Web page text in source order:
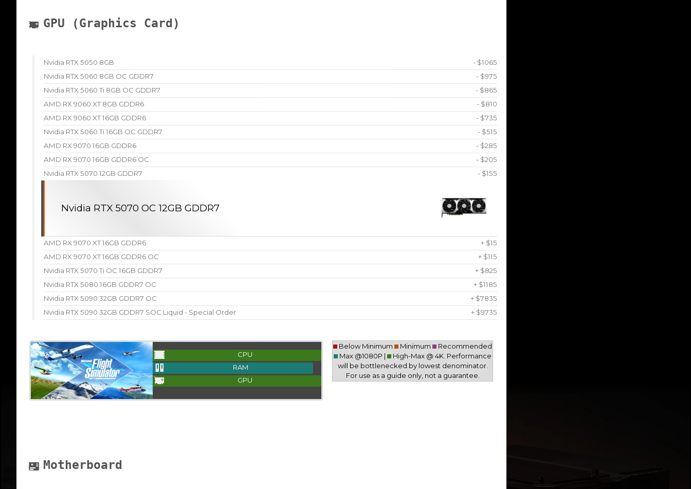
GPU (Graphics Card)
Nvidia RTX 5050 8GB
- $1065
Nvidia RTX 5060 8GB OC GDDR7
- $975
Nvidia RTX 5060 Ti 8GB OC GDDR7
- $865
AMD RX 9060 XT 8GB GDDR6
- $810
AMD RX 9060 XT 16GB GDDR6
- $735
Nvidia RTX 5060 Ti 16GB OC GDDR7
- $515
AMD RX 9070 16GB GDDR6
- $285
AMD RX 9070 16GB GDDR6 OC
- $205
Nvidia RTX 5070 12GB GDDR7
- $155
Nvidia RTX 5070 OC 12GB GDDR7
AMD RX 9070 XT 16GB GDDR6
+ $15
AMD RX 9070 XT 16GB GDDR6 OC
+ $115
Nvidia RTX 5070 Ti OC 16GB GDDR7
+ $825
Nvidia RTX 5080 16GB GDDR7 OC
+ $1185
Nvidia RTX 5090 32GB GDDR7 OC
+ $7835
Nvidia RTX 5090 32GB GDDR7 SOC Liquid - Special Order
+ $9735
CPU
RAM
GPU
Below Minimum Minimum
Recommended
Max @1080P |
High-Max @ 4K. Performance
will be bottlenecked by lowest denominator.
For use as a guide only, not a guarantee.
Motherboard